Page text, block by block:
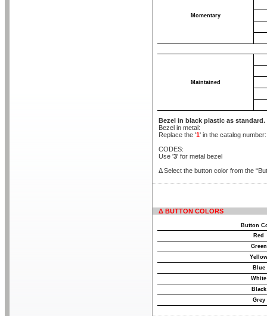
Momentary
Maintained
Bezel in black plastic as standard.
Bezel in metal:
Replace the '1' in the catalog
CODES:
Use '3' for metal bezel
Δ Select the button color from the
Δ BUTTON COLORS
Button
Red
Green
Yellow
Blue
White
Black
Grey